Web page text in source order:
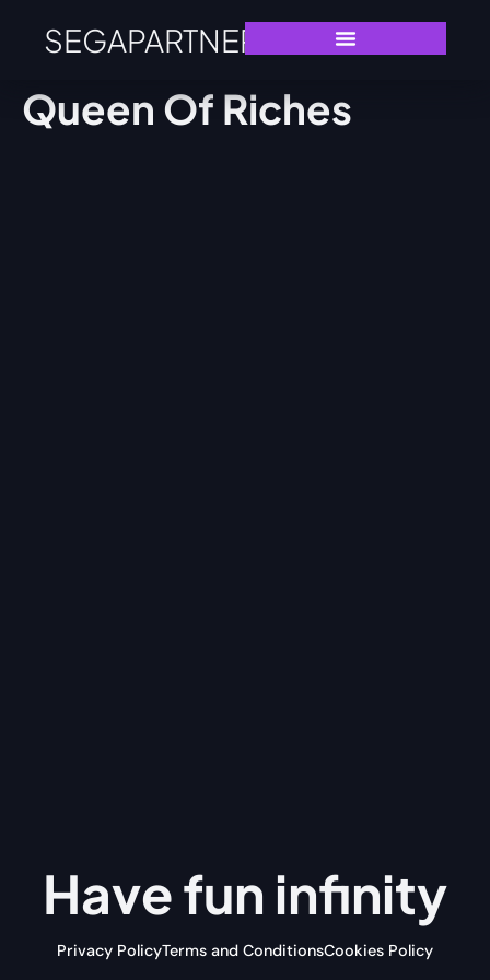
SEGAPARTNERS
Queen Of Riches
Have fun infinity
Privacy PolicyTerms and ConditionsCookies Policy